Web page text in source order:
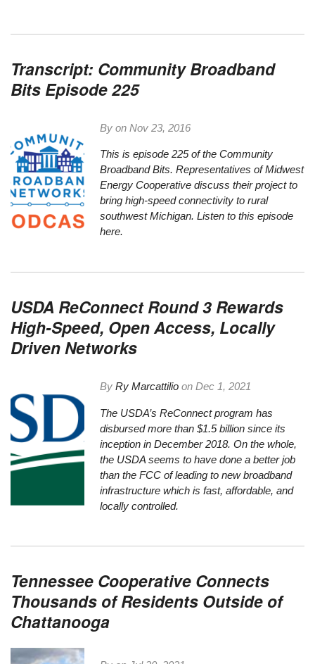
Transcript: Community Broadband
Bits Episode 225
By onNov 23, 2016
This is episode 225 of the Community
BroadbandBits. Representatives of Midwest
Energy Cooperative discuss their project to
bring high-speed connectivity to rural
southwest Michigan.Listen to this episode
here.
USDA ReConnect Round 3 Rewards
High-Speed, Open Access, Locally
Driven Networks
ByRy Marcattilio onDec 1, 2021
The USDA’s ReConnect program has
disbursed more than $1.5 billion since its
inception in December 2018. On the whole,
the USDA seems to have done a better job
than the FCC of leading to new broadband
infrastructure which is fast, affordable, and
locally controlled.
Tennessee Cooperative Connects
Thousands of Residents Outside of
Chattanooga